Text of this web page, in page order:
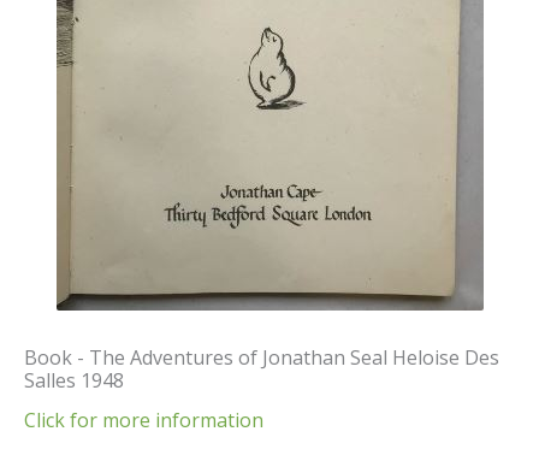
Book - The Adventures of Jonathan Seal Heloise Des
Salles 1948
Click for more information